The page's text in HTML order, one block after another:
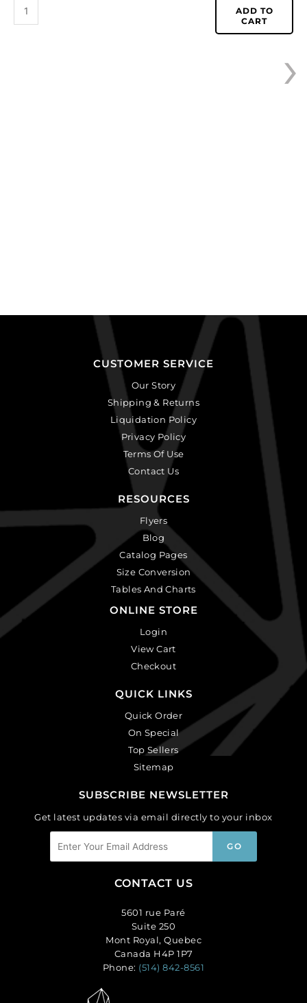
(SKU#
BR150/GL).
ADD TO
CART
›
CUSTOMER SERVICE
Our Story
Shipping & Returns
Liquidation Policy
Privacy Policy
Terms Of Use
Contact Us
RESOURCES
Flyers
Blog
Catalog Pages
Size Conversion
Tables And Charts
ONLINE STORE
Login
View Cart
Checkout
QUICK LINKS
Quick Order
On Special
Top Sellers
Sitemap
SUBSCRIBE NEWSLETTER
Get latest updates via email directly to your inbox
CONTACT US
5601 rue Paré
Suite 250
Mont Royal, Quebec
Canada H4P 1P7
Phone: (514) 842-8561